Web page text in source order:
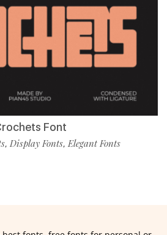
Font
, Display Fonts,Elegant Fonts